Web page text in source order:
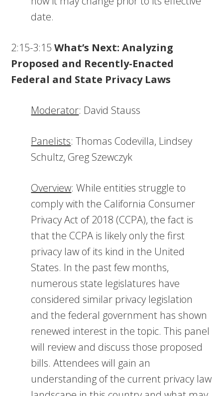
date.
2:15-3:15What’s Next: Analyzing
Proposed and Recently-Enacted
Federal and State Privacy Laws
Moderator: David Stauss
Panelists: Thomas Codevilla, Lindsey
Schultz, Greg Szewczyk
Overview: While entities struggle to
comply with the California Consumer
Privacy Act of 2018 (CCPA), the fact is
that the CCPA is likely only the first
privacy law of its kind in the United
States. In the past few months,
numerous state legislatures have
considered similar privacy legislation
and the federal government has shown
renewed interest in the topic. This panel
will review and discuss those proposed
bills. Attendees will gain an
understanding of the current privacy law